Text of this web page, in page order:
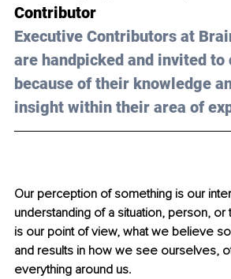
Contributor
Executive Contributors at
are handpicked and invited
because of their knowledge
insight within their area of
Our perception of something is our
understanding of a situation, person,
is our point of view, what we believe
and results in how we see ourselves,
everything around us.